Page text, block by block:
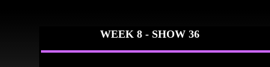
WEEK 8 - SHOW 36